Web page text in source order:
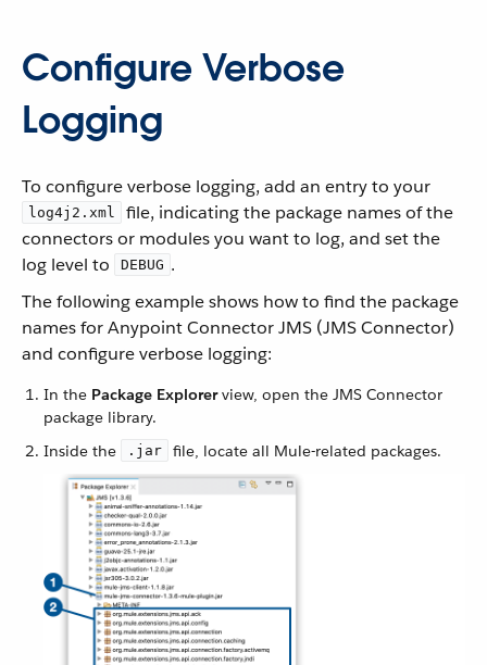
Configure Verbose
Logging
To configure verbose logging, add an entry to your
log4j2.xml
file, indicating the package names of the
connectors or modules you want to log, and set the
log level to
DEBUG .
The following example shows how to find the package
names for Anypoint Connector JMS (JMS Connector)
and configure verbose logging:
In the Package Explorerview, open the JMS Connector
package library.
Inside the
.jar file, locate all Mule-related packages.